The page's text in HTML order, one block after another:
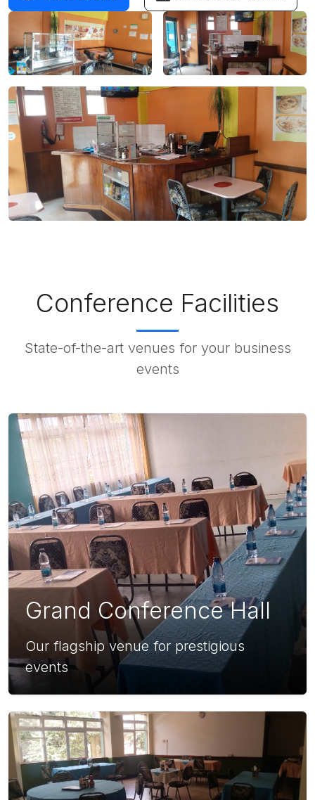
Conference Facilities
State-of-the-art venues for your business
events
Grand Conference Hall
Our flagship venue for prestigious
events